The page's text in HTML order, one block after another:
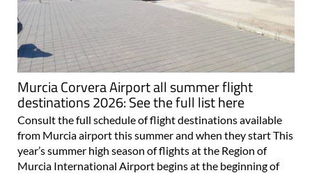
Murcia Corvera Airport all summer flight
destinations 2026: See the full list here
Consult the full schedule of flight destinations available
from Murcia airport this summer and when they start This
year’s summer high season of flights at the Region of
Murcia International Airport begins at the beginning of